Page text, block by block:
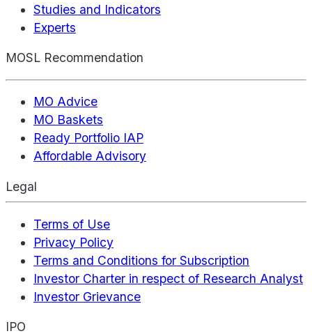
Studies and Indicators
Experts
MOSL Recommendation
MO Advice
MO Baskets
Ready Portfolio IAP
Affordable Advisory
Legal
Terms of Use
Privacy Policy
Terms and Conditions for Subscription
Investor Charter in respect of Research Analyst
Investor Grievance
IPO